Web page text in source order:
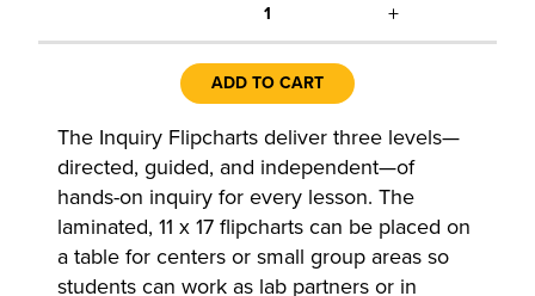
1 +
ADD TO CART
The Inquiry Flipcharts deliver three levels—
directed, guided, and independent—of
hands-on inquiry for every lesson. The
laminated, 11 x 17 flipcharts can be placed on
a table for centers or small group areas so
students can work as lab partners or in